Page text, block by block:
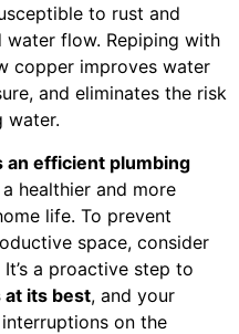
to rust and
flow. Repiping with
copper improves water
and eliminates the risk
water.
an efficient plumbing
healthier and more
life. To prevent
space, consider
a proactive step to
its best, and your
on the